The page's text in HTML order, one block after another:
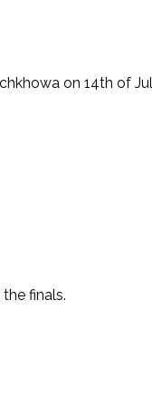
on 14th of
finals.